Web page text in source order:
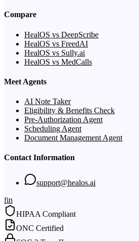
Compare
HealOS vs DeepScribe
HealOS vs FreedAI
HealOS vs Sully.ai
HealOS vs MedCalls
Meet Agents
AI Note Taker
Eligibility & Benefits Check
Pre-Authorization Agent
Scheduling Agent
Document Management Agent
Contact Information
support@healos.ai
fin
HIPAA Compliant
ONC Certified